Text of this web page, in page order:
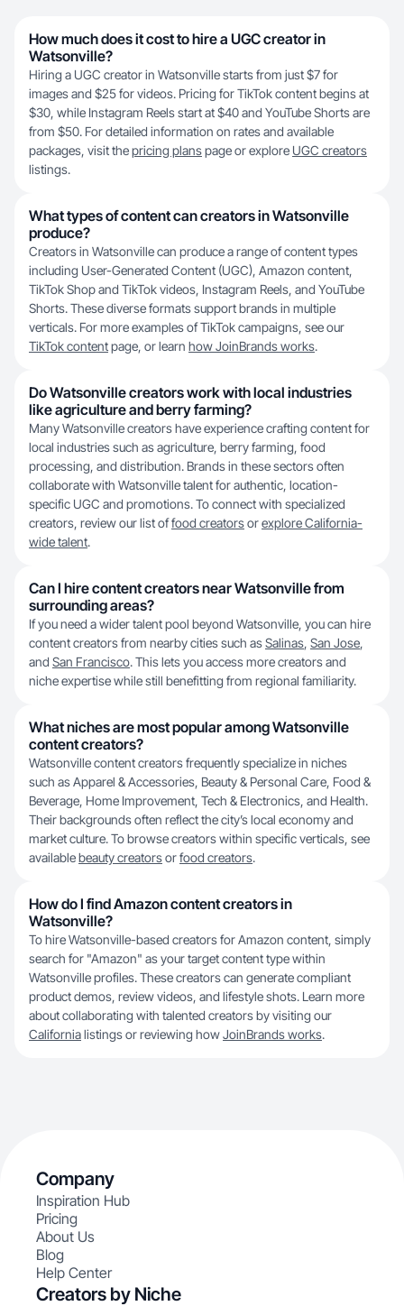
How much does it cost to hire a UGC creator in
Watsonville?
Hiring a UGC creator in Watsonville starts from just $7 for
images and $25 for videos. Pricing for TikTok content begins at
$30, while Instagram Reels start at $40 and YouTube Shorts are
from $50. For detailed information on rates and available
packages, visit thepricing planspage or explore UGC creators
listings.
What types of content can creators in Watsonville
produce?
Creators in Watsonville can produce a range of content types
including User-Generated Content (UGC), Amazon content,
TikTok Shop and TikTok videos, Instagram Reels, and YouTube
Shorts. These diverse formats support brands in multiple
verticals. For more examples of TikTok campaigns, see our
TikTok contentpage, or learn how JoinBrands works.
Do Watsonville creators work with local industries
like agriculture and berry farming?
Many Watsonville creators have experience crafting content for
local industries such as agriculture, berry farming, food
processing, and distribution. Brands in these sectors often
collaborate with Watsonville talent for authentic, location-
specific UGC and promotions. To connect with specialized
creators, review our list offood creatorsorexplore California-
wide talent.
Can I hire content creators near Watsonville from
surrounding areas?
If you need a wider talent pool beyond Watsonville, you can hire
content creators from nearby cities such asSalinas, San Jose,
and San Francisco. This lets you access more creators and
niche expertise while still benefitting from regional familiarity.
What niches are most popular among Watsonville
content creators?
Watsonville content creators frequently specialize in niches
such as Apparel & Accessories, Beauty & Personal Care, Food &
Beverage, Home Improvement, Tech & Electronics, and Health.
Their backgrounds often reflect the city’s local economy and
market culture. To browse creators within specific verticals, see
availablebeauty creatorsorfood creators.
How do I find Amazon content creators in
Watsonville?
To hire Watsonville-based creators for Amazon content, simply
search for "Amazon" as your target content type within
Watsonville profiles. These creators can generate compliant
product demos, review videos, and lifestyle shots. Learn more
about collaborating with talented creators by visiting our
Californialistings or reviewing howJoinBrands works.
Company
Inspiration Hub
Pricing
About Us
Blog
Help Center
Creators by Niche